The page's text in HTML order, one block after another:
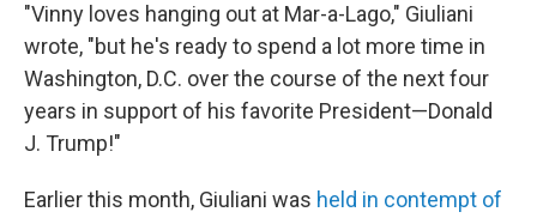
"Vinny loves hanging out at Mar-a-Lago," Giuliani
wrote, "but he's ready to spend a lot more time in
Washington, D.C. over the course of the next four
years in support of his favorite President—Donald
J. Trump!"
Earlier this month, Giuliani was held in contempt of